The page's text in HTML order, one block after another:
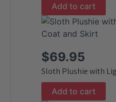
Add to cart
$69.95
Sloth Plushie with
Add to cart